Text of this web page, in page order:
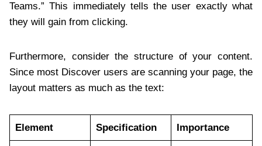
Teams.” This immediately tells the user exactly what
they will gain from clicking.
Furthermore, consider the structure of your content.
Since most Discover users are scanning your page, the
layout matters as much as the text:
Element Specification Importance